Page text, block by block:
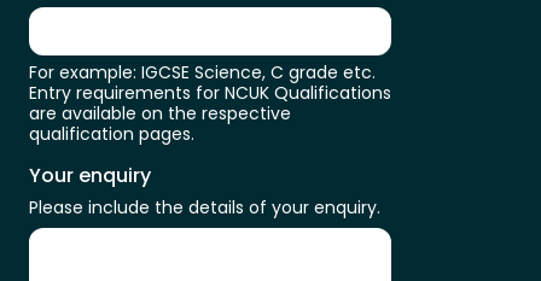
For example: IGCSE Science, C grade etc.
Entry requirements for NCUK Qualifications
are available on the respective
qualification pages.
Your enquiry
Please include the details of your enquiry.